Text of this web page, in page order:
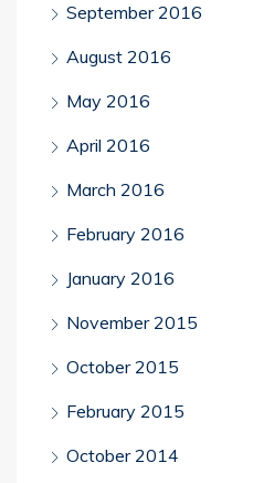
September 2016
August 2016
May 2016
April 2016
March 2016
February 2016
January 2016
November 2015
October 2015
February 2015
October 2014